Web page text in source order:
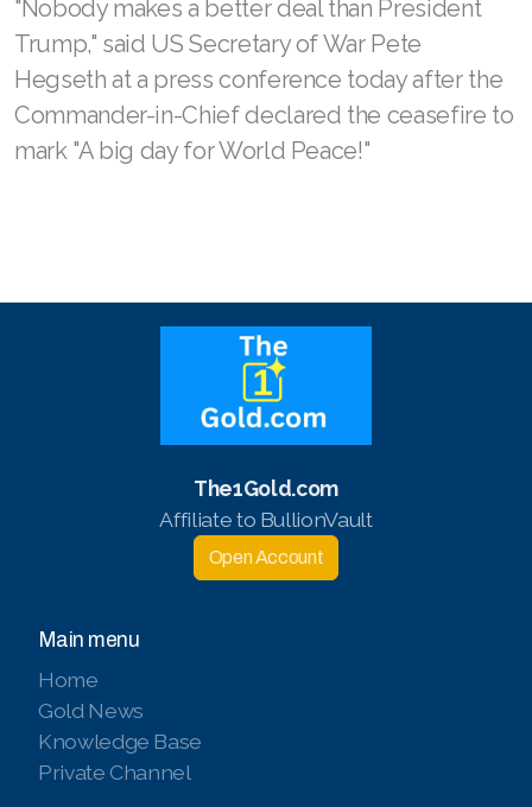
"Nobody makes a better deal than President
Trump," said US Secretary of War Pete
Hegseth at a press conference today after the
Commander-in-Chief declared the ceasefire to
mark "A big day for World Peace!"
The1Gold.com
Affiliate to BullionVault
Open Account
Main menu
Home
Gold News
Knowledge Base
Private Channel